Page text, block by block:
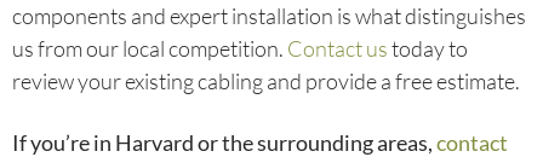
components and expert installation is what distinguishes
us from our local competition. Contact ustoday to
review your existing cabling and provide a free estimate.
If you’re in Harvard or the surrounding areas,contact